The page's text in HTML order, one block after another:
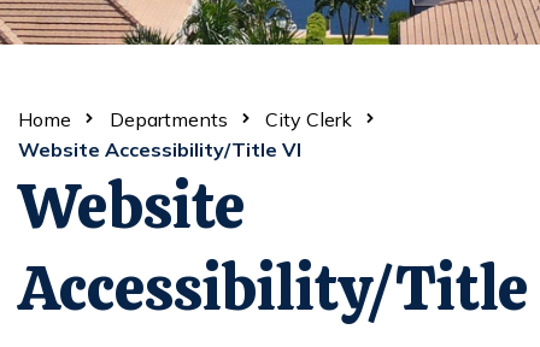
Home Departments
City Clerk
Website Accessibility/Title VI
Website
Accessibility/Title